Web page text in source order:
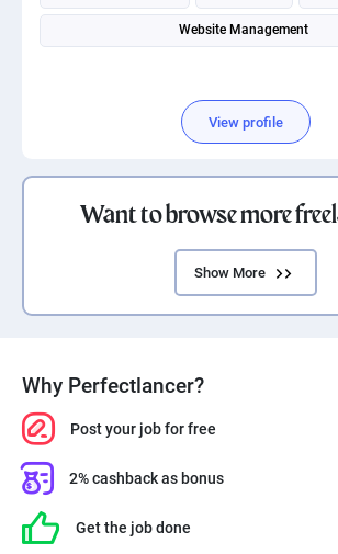
Website Management
View profile
Want to browse more
Show More
Why Perfectlancer?
Post your job for free
2% cashback as bonus
Get the job done